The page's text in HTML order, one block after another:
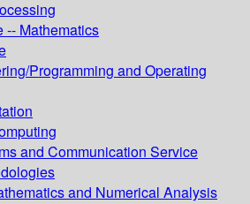
-- Mathematics
Programming and Operating
and Communication Service
and Numerical Analysis